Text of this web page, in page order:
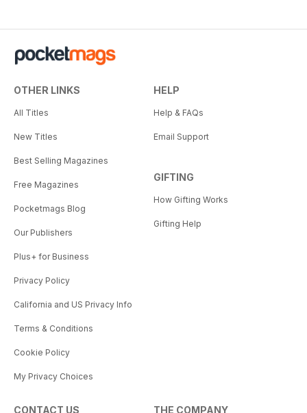
OTHER LINKS
All Titles
New Titles
Best Selling Magazines
Free Magazines
Pocketmags Blog
Our Publishers
Plus+ for Business
Privacy Policy
California and US Privacy Info
Terms & Conditions
Cookie Policy
My Privacy Choices
HELP
Help & FAQs
Email Support
GIFTING
How Gifting Works
Gifting Help
CONTACT US THE COMPANY